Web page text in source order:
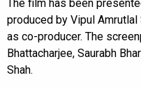
The film has been
produced by Vipul Amrutlal
as co-producer. The
Bhattacharjee, Saurabh
Shah.